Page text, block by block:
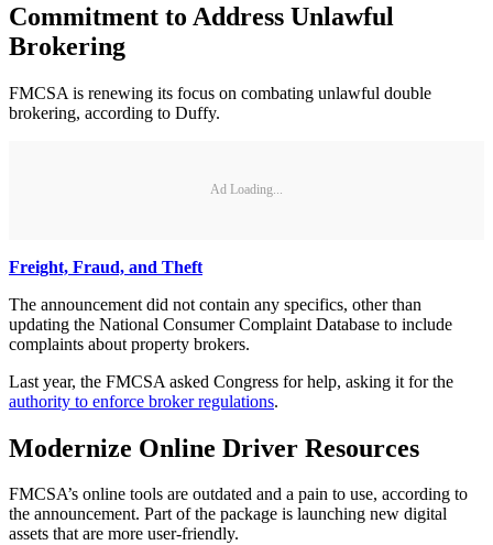
Commitment to Address Unlawful
Brokering
FMCSA is renewing its focus on combating unlawful double
brokering, according to Duffy.
Ad Loading...
Freight, Fraud, and Theft
The announcement did not contain any specifics, other than
updating the National Consumer Complaint Database to include
complaints about property brokers.
Last year, the FMCSA asked Congress for help, asking it for the
authority to enforce broker regulations.
Modernize Online Driver Resources
FMCSA’s online tools are outdated and a pain to use, according to
the announcement. Part of the package is launching new digital
assets that are more user-friendly.